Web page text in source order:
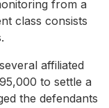
from a
class consists
affiliated
to settle a
the defendants